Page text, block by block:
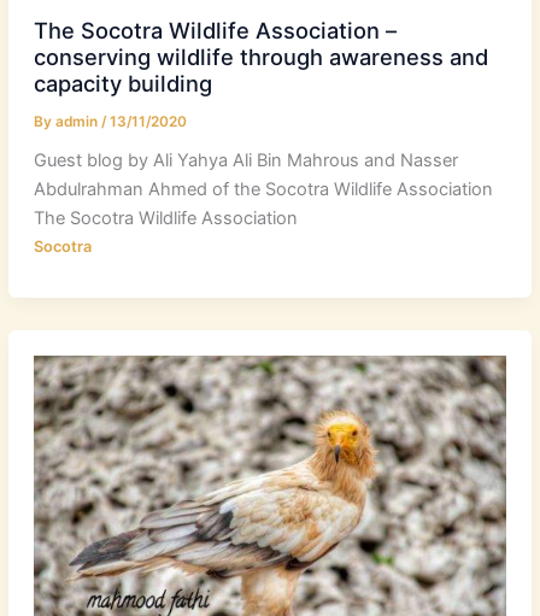
The Socotra Wildlife Association –
conserving wildlife through awareness and
capacity building
By admin /13/11/2020
Guest blog by Ali Yahya Ali Bin Mahrous and Nasser
Abdulrahman Ahmed of the Socotra Wildlife Association
The Socotra Wildlife Association
Socotra